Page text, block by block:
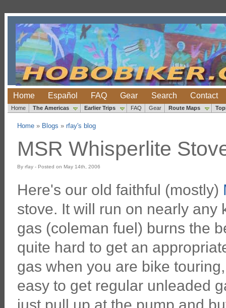
Home Español FAQ Gear Search Contact
Home The Americas Earlier Trips FAQ Gear Route Maps
Home» Blogs » rfay's blog
MSR Whisperlite
By rfay - Posted on May 14th, 2006
Here's our old faithful (mostly)
stove. It will run on nearly any
gas (coleman fuel) burns the
quite hard to get an
gas when you are bike
easy to get regular unleaded